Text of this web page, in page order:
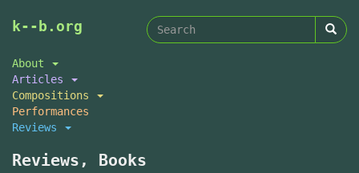
Skip
main
content
k--b.org
Search
About
Articles
Compositions
Performances
Reviews
Reviews, Books